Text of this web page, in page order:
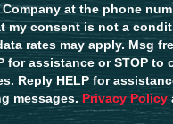
at the phone
my consent is not a
rates may apply. Msg
for assistance or STOP to
Reply HELP for
messages. Privacy Policy